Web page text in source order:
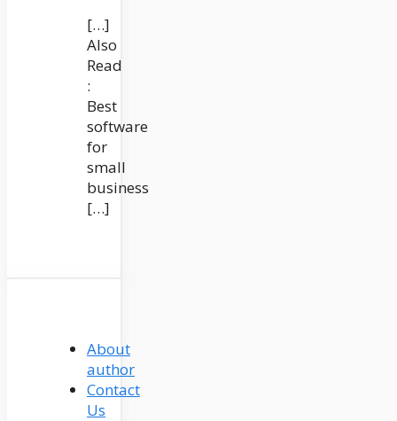
[…]
Also
Read
:
Best
software
for
small
business
[…]
About
author
Contact
Us